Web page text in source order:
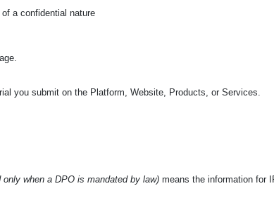
a confidential nature
you submit on the Platform, Website, Products, or Services.
when a DPO is mandated by law) means the information for